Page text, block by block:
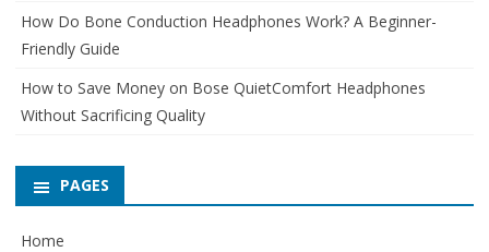
How Do Bone Conduction Headphones Work? A Beginner-
Friendly Guide
How to Save Money on Bose QuietComfort Headphones
Without Sacrificing Quality
PAGES
Home